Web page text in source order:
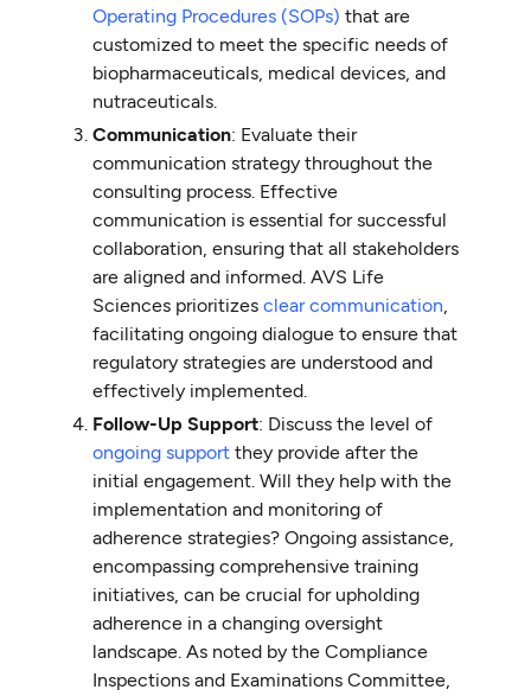
Operating Procedures (SOPs) that are
customized to meet the specific needs of
biopharmaceuticals, medical devices, and
nutraceuticals.
Communication: Evaluate their
communication strategy throughout the
consulting process. Effective
communication is essential for successful
collaboration, ensuring that all stakeholders
are aligned and informed. AVS Life
Sciences prioritizesclear communication
facilitating ongoing dialogue to ensure that
regulatory strategies are understood and
effectively implemented.
Follow-Up Support: Discuss the level of
ongoing support they provide after the
initial engagement. Will they help with the
implementation and monitoring of
adherence strategies? Ongoing assistance,
encompassing comprehensive training
initiatives, can be crucial for upholding
adherence in a changing oversight
landscape. As noted by the Compliance
Inspections and Examinations Committee,